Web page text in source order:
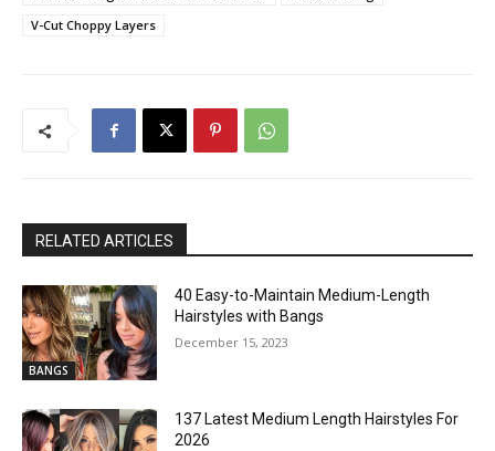
V-Cut Choppy Layers
RELATED ARTICLES
BANGS
40 Easy-to-Maintain Medium-Length
Hairstyles with Bangs
December 15, 2023
137 Latest Medium Length Hairstyles For
2026